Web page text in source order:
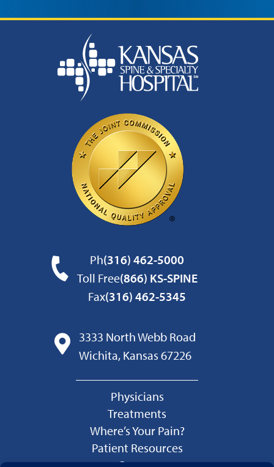
Ph(316) 462-5000
Toll Free(866) KS-SPINE
Fax(316) 462-5345
3333 North Webb Road
Wichita, Kansas 67226
Physicians
Treatments
Where’s Your Pain?
Patient Resources